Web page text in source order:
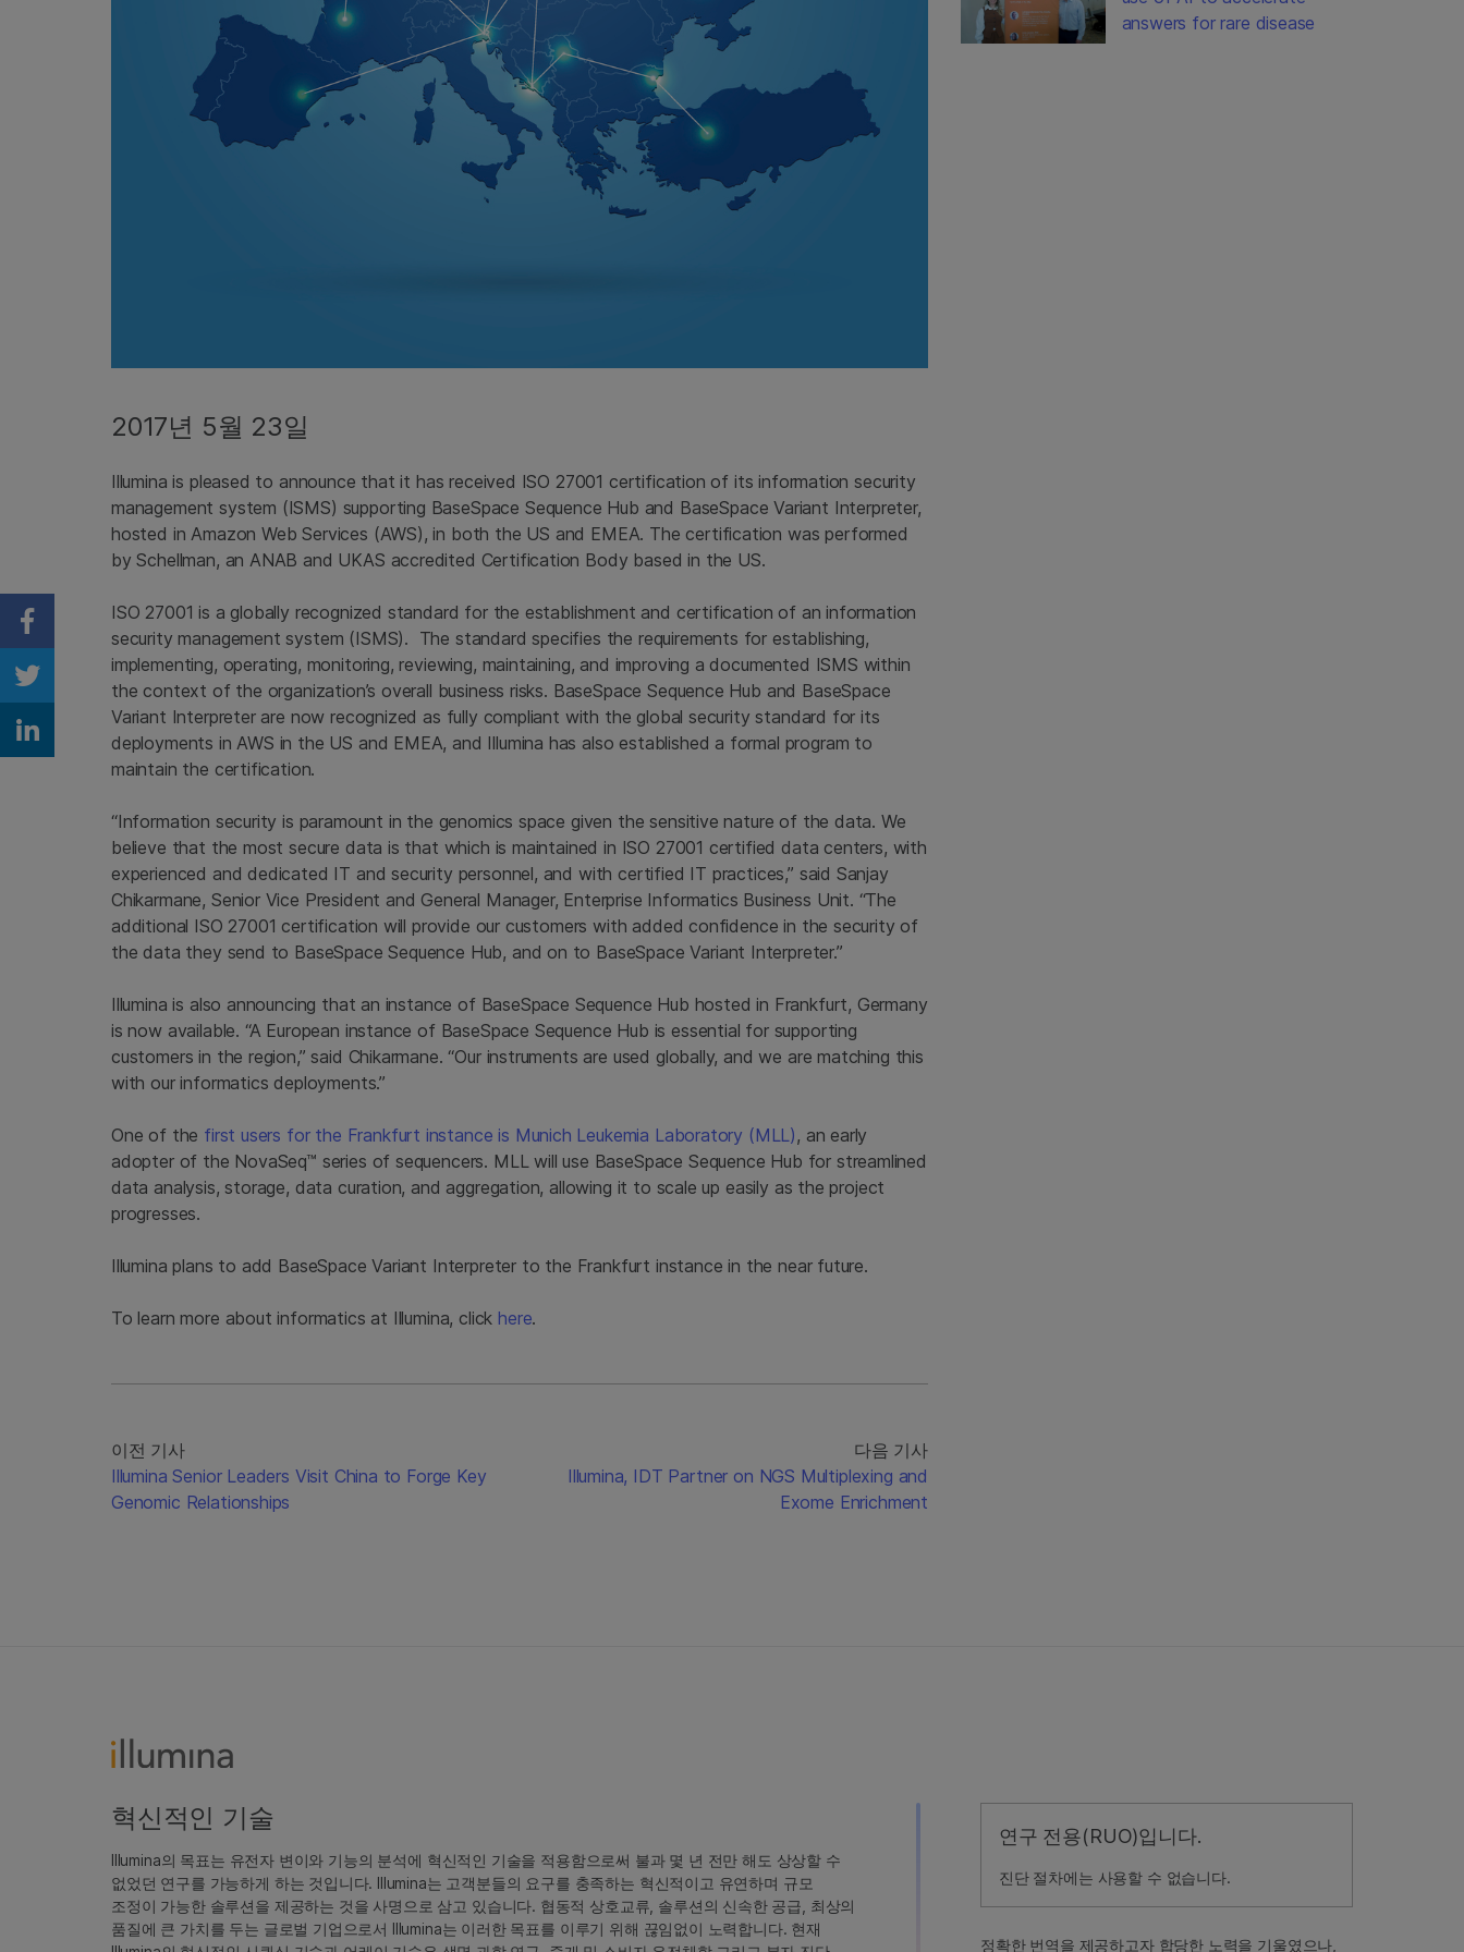
2017년 5월 23일
Illumina is pleased to announce that it has received ISO 27001 certification of its information security
management system (ISMS) supporting BaseSpace Sequence Hub and BaseSpace Variant Interpreter,
hosted in Amazon Web Services (AWS), in both the US and EMEA. The certification was performed
by Schellman, an ANAB and UKAS accredited Certification Body based in the US.
ISO 27001 is a globally recognized standard for the establishment and certification of an information
security management system (ISMS). The standard specifies the requirements for establishing,
implementing, operating, monitoring, reviewing, maintaining, and improving a documented ISMS within
the context of the organization’s overall business risks. BaseSpace Sequence Hub and BaseSpace
Variant Interpreter are now recognized as fully compliant with the global security standard for its
deployments in AWS in the US and EMEA, and Illumina has also established a formal program to
maintain the certification.
“Information security is paramount in the genomics space given the sensitive nature of the data. We
believe that the most secure data is that which is maintained in ISO 27001 certified data centers, with
experienced and dedicated IT and security personnel, and with certified IT practices,” said Sanjay
Chikarmane, Senior Vice President and General Manager, Enterprise Informatics Business Unit. “The
additional ISO 27001 certification will provide our customers with added confidence in the security of
the data they send to BaseSpace Sequence Hub, and on to BaseSpace Variant Interpreter.”
Illumina is also announcing that an instance of BaseSpace Sequence Hub hosted in Frankfurt, Germany
is now available. “A European instance of BaseSpace Sequence Hub is essential for supporting
customers in the region,” said Chikarmane. “Our instruments are used globally, and we are matching this
with our informatics deployments.”
One of the first users for the Frankfurt instance is Munich Leukemia Laboratory (MLL), an early
adopter of the NovaSeq™ series of sequencers. MLL will use BaseSpace Sequence Hub for streamlined
data analysis, storage, data curation, and aggregation, allowing it to scale up easily as the project
progresses.
Illumina plans to add BaseSpace Variant Interpreter to the Frankfurt instance in the near future.
To learn more about informatics at Illumina, clickhere.
이전 기사
Illumina Senior Leaders Visit China to Forge Key
Genomic Relationships
다음 기사
Illumina, IDT Partner on NGS Multiplexing and
Exome Enrichment
answers for rare disease
Share on Facebook
Share on Twitter
Share on Linkedin
연구 전용(RUO)입니다.
진단 절차에는 사용할 수 없습니다.
정확한 번역을 제공하고자 합당한 노력을 기울였으나,
혁신적인 기술
Illumina의 목표는 유전자 변이와 기능의 분석에 혁신적인 기술을 적용함으로써 불과 몇 년 전만 해도 상상할 수
없었던 연구를 가능하게 하는 것입니다. Illumina는 고객분들의 요구를 충족하는 혁신적이고 유연하며 규모
조정이 가능한 솔루션을 제공하는 것을 사명으로 삼고 있습니다. 협동적 상호교류, 솔루션의 신속한 공급, 최상의
품질에 큰 가치를 두는 글로벌 기업으로서 Illumina는 이러한 목표를 이루기 위해 끊임없이 노력합니다. 현재